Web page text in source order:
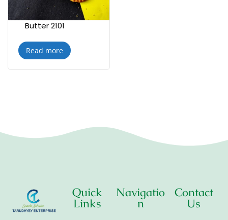
Butter 2101
Read more
Quick
Links
Navigatio
n
Contact
Us